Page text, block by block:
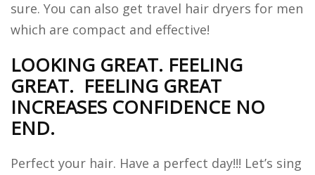
sure. You can also get travel hair dryers for men
which are compact and effective!
LOOKING GREAT. FEELING
GREAT. FEELING GREAT
INCREASES CONFIDENCE NO
END.
Perfect your hair. Have a perfect day!!! Let’s sing